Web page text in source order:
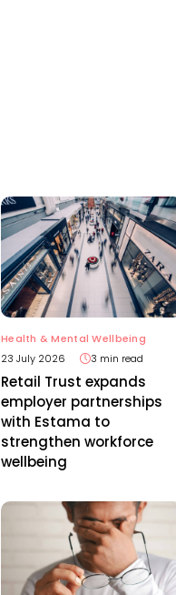
Health & Mental Wellbeing
23 July 2026
3 min read
Retail Trust expands
employer partnerships
with Estama to
strengthen workforce
wellbeing